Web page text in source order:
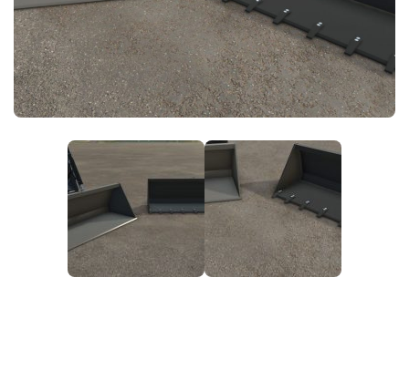
FS25 News
Download FS25
Community
Contacts
Objects
Packs
Prefab
Textures